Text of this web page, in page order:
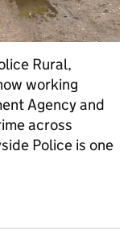
Rural,
working
Agency and
across
Police is one
communities